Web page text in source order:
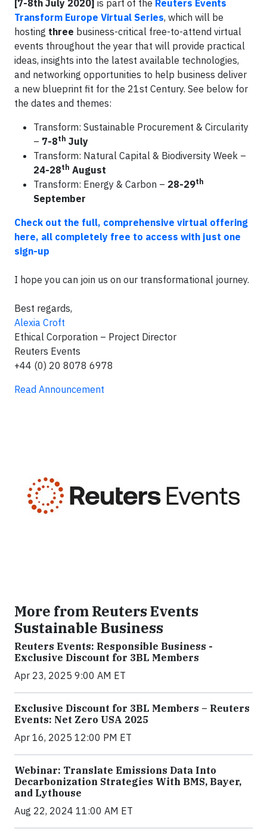
[7-8th July 2020] is part of the Reuters Events
Transform Europe Virtual Series, which will be
hosting three business-critical free-to-attend virtual
events throughout the year that will provide practical
ideas, insights into the latest available technologies,
and networking opportunities to help business deliver
a new blueprint fit for the 21st Century. See below for
the dates and themes:
Transform: Sustainable Procurement & Circularity
– 7-8th July
Transform: Natural Capital & Biodiversity Week –
24-28th August
Transform: Energy & Carbon – 28-29th
September
Check out the full, comprehensive virtual offering
here, all completely free to access with just one
sign-up
I hope you can join us on our transformational journey.
Best regards,
Alexia Croft
Ethical Corporation – Project Director
Reuters Events
+44 (0) 20 8078 6978
Read Announcement
More from Reuters Events
Sustainable Business
Reuters Events: Responsible Business -
Exclusive Discount for 3BL Members
Apr 23, 2025 9:00 AM ET
Exclusive Discount for 3BL Members – Reuters
Events: Net Zero USA 2025
Apr 16, 2025 12:00 PM ET
Webinar: Translate Emissions Data Into
Decarbonization Strategies With BMS, Bayer,
and Lythouse
Aug 22, 2024 11:00 AM ET